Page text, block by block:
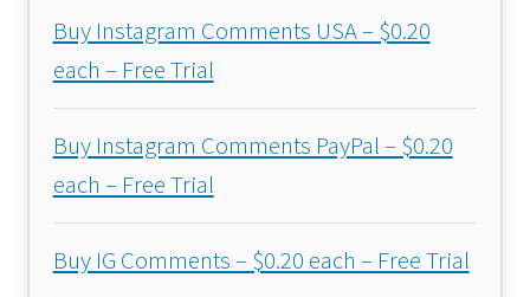
Buy Instagram Comments USA – $0.20
each – Free Trial
Buy Instagram Comments PayPal – $0.20
each – Free Trial
Buy IG Comments – $0.20 each – Free Trial